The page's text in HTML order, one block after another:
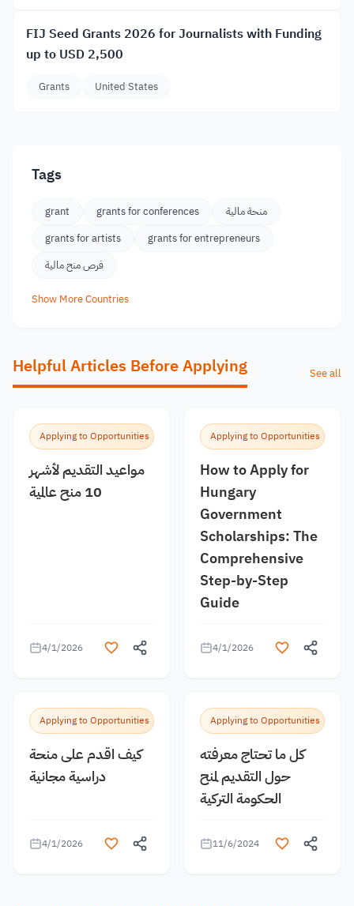
FIJ Seed Grants 2026 for Journalists with Funding
up to USD 2,500
Grants United States
Tags
grant grants for conferences
منحة مالية
grants for artists
grants for entrepreneurs
فرص منح مالية
Show More Countries
Helpful Articles Before Applying See all
Applying to Opportunities
مواعيد التقديم لأشهر
10 منح عالمية
4/1/2026
Applying to Opportunities
How to Apply for
Hungary
Government
Scholarships: The
Comprehensive
Step-by-Step
Guide
4/1/2026
Applying to Opportunities
كيف اقدم على منحة
دراسية مجانية
4/1/2026
Applying to Opportunities
كل ما تحتاج معرفته
حول التقديم لمنح
الحكومة التركية
11/6/2024